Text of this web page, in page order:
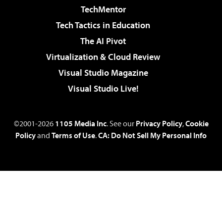
TechMentor
Tech Tactics in Education
The AI Pivot
Virtualization & Cloud Review
Visual Studio Magazine
Visual Studio Live!
©2001-2026 1105 Media Inc. See our Privacy Policy,Cookie
Policyand Terms of Use.CA: Do Not Sell My Personal Info